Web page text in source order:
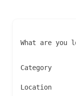
What are you
Category
Location